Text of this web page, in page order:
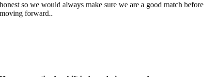
honest so we would always make sure we are a good match before
moving forward..